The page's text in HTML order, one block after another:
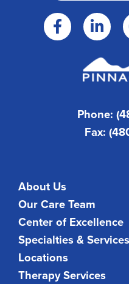
Phone:
Fax:
About Us
Our Care Team
Center of Excellence
Specialties & Services
Locations
Therapy Services